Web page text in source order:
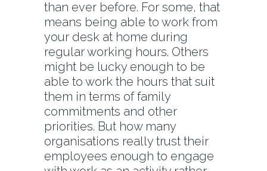
than ever before. For some, that
means being able to work from
your desk at home during
regular working hours. Others
might be lucky enough to be
able to work the hours that suit
them in terms of family
commitments and other
priorities. But how many
organisations really trust their
employees enough to engage